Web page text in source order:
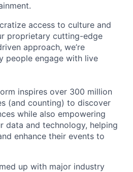
access to culture and
proprietary cutting-edge
approach, we’re
people engage with live
inspires over 300 million
(and counting) to discover
while also empowering
data and technology, helping
enhance their events to
up with major industry